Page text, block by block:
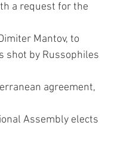
a request for the
Mantov, to
shot by Russophiles
agreement,
Assembly elects